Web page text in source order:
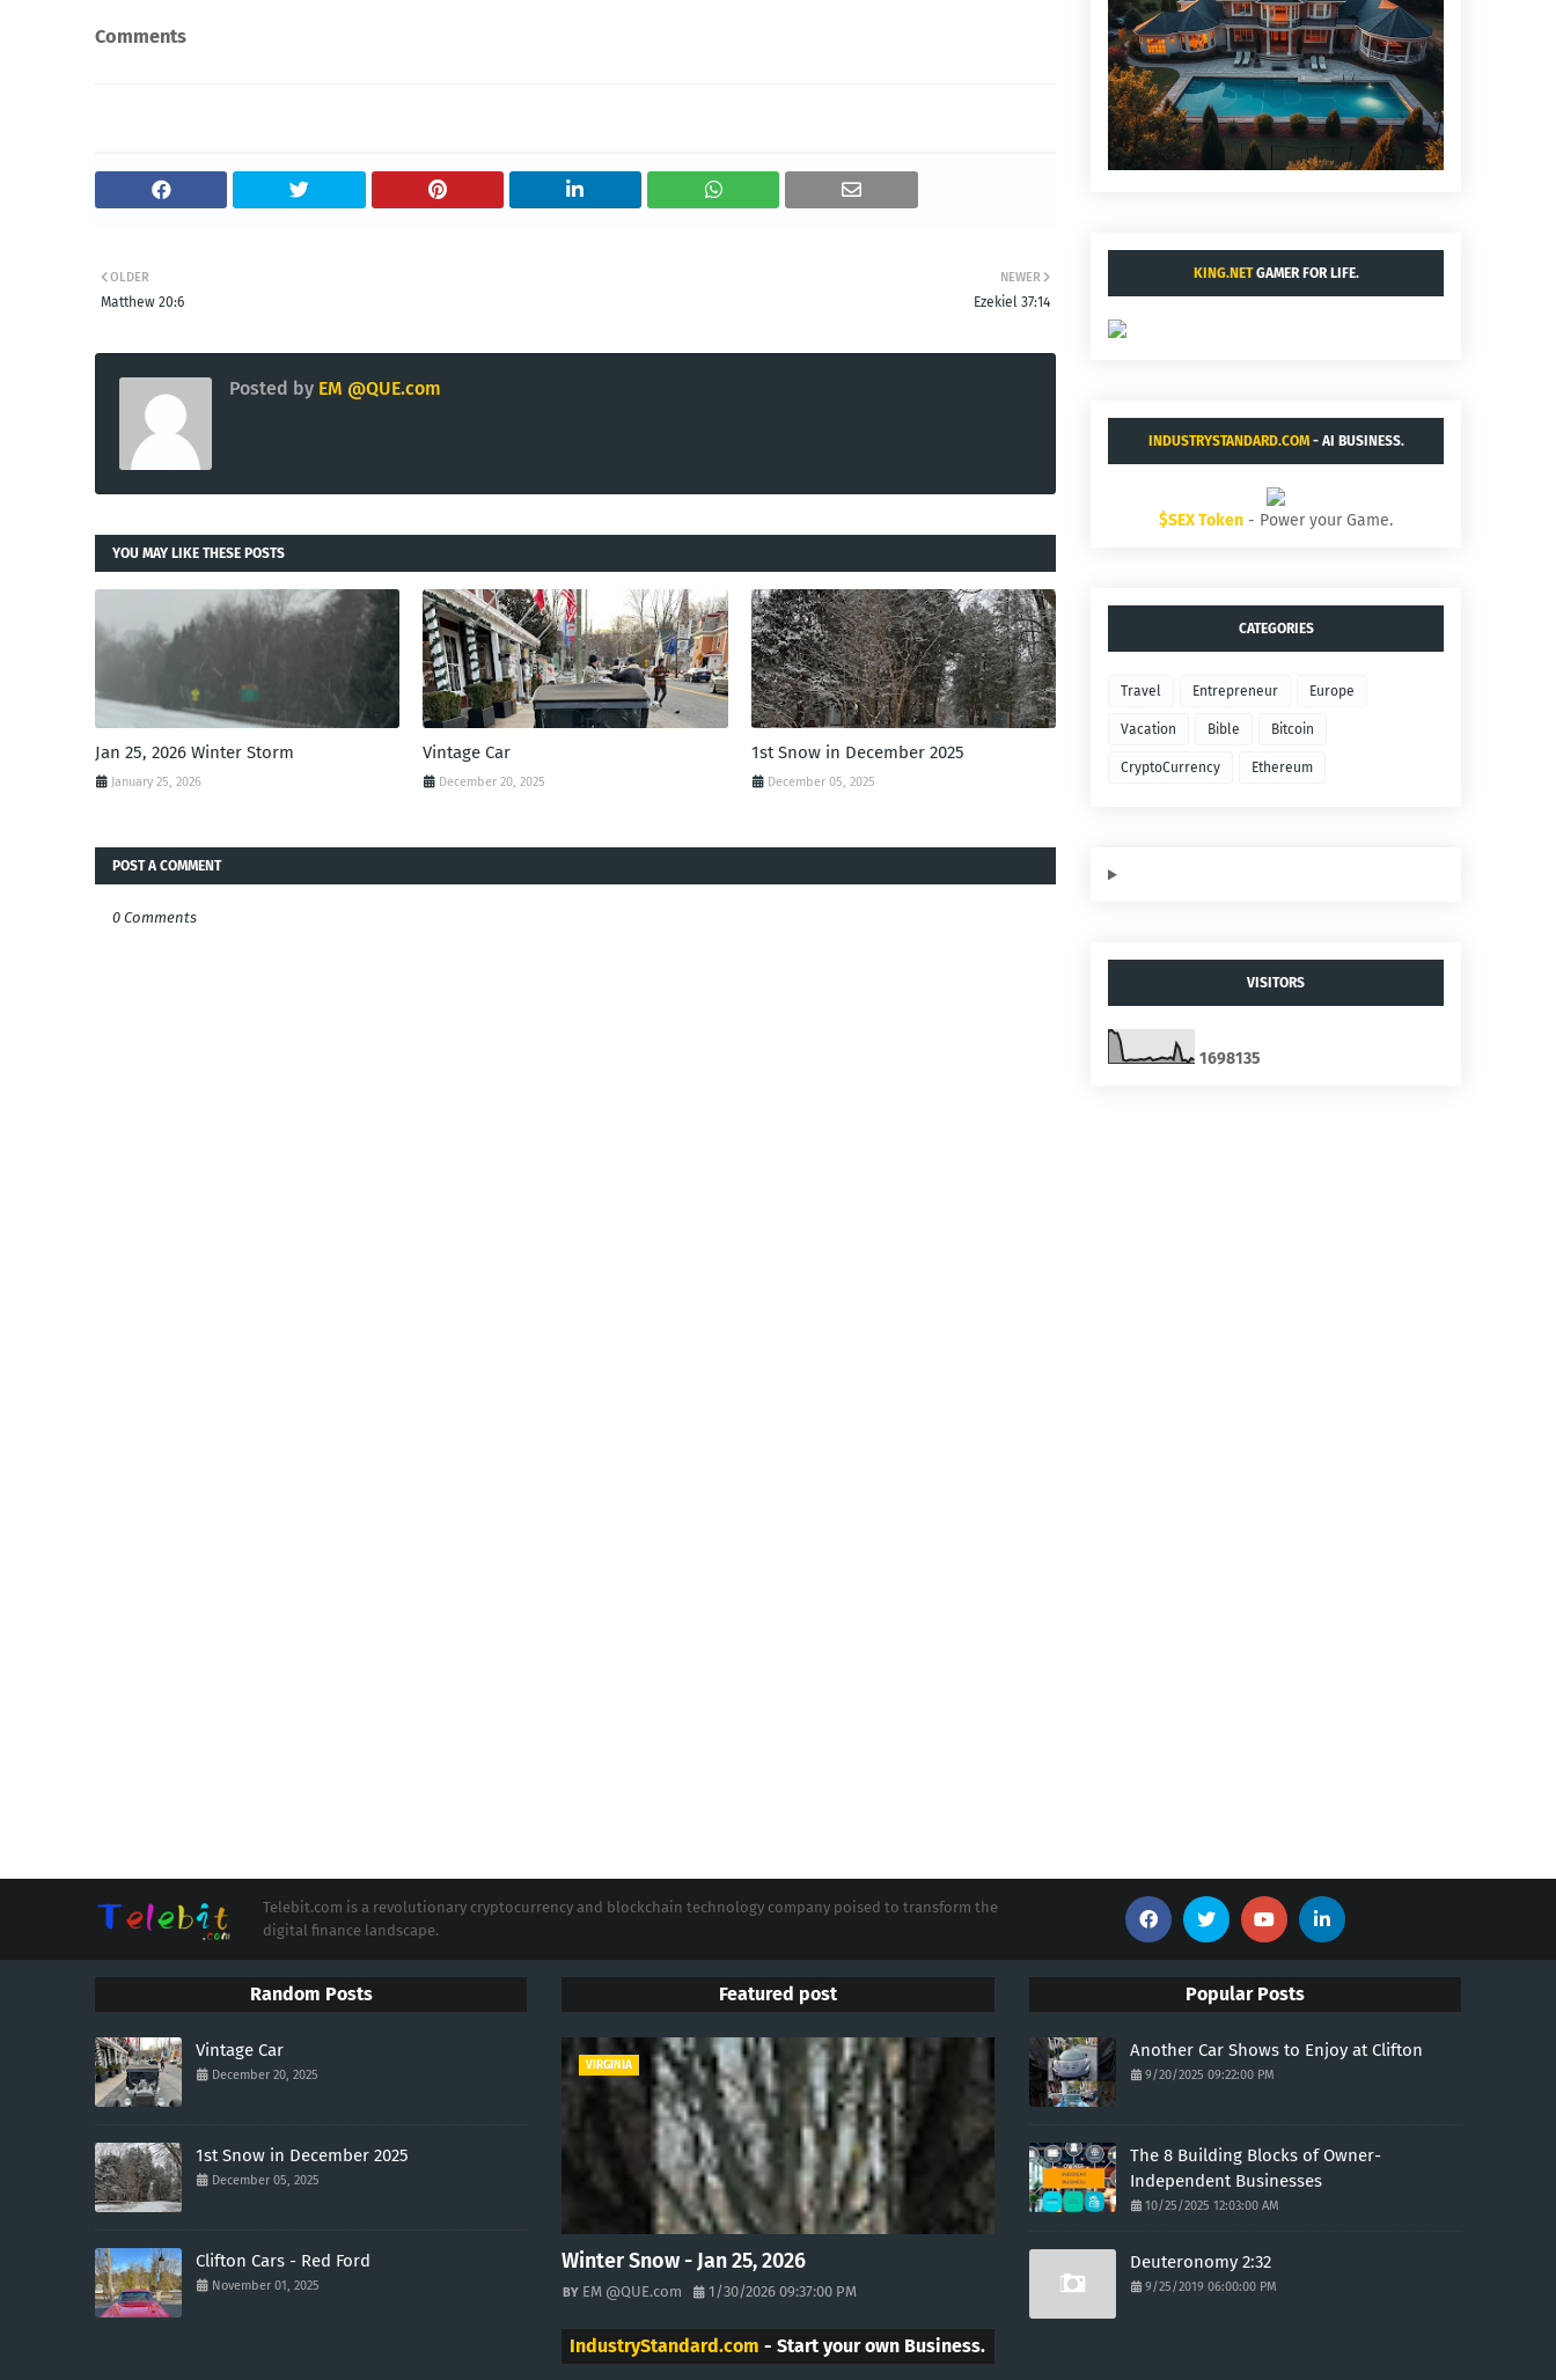
Comments
NEWER
Ezekiel 37:14
OLDER
Matthew 20:6
Posted by EM @QUE.com
YOU MAY LIKE THESE POSTS
Jan 25, 2026 Winter Storm
January 25, 2026
Vintage Car
December 20, 2025
1st Snow in December 2025
December 05, 2025
POST A COMMENT
0 Comments
KING.NETGAMER FOR LIFE.
INDUSTRYSTANDARD.COM- AI BUSINESS.
$SEX Token - Power your Game.
CATEGORIES
Travel Entrepreneur Europe
Vacation Bible Bitcoin
CryptoCurrency Ethereum
VISITORS
1698135
Telebit.com is a revolutionary cryptocurrency and blockchain technology company poised to transform the
digital finance landscape.
Random Posts
Vintage Car
December 20, 2025
1st Snow in December 2025
December 05, 2025
Clifton Cars - Red Ford
November 01, 2025
Featured post
VIRGINIA
Winter Snow - Jan 25, 2026
EM @QUE.com 1/30/2026 09:37:00 PM
IndustryStandard.com - Start your own Business.
Popular Posts
Another Car Shows to Enjoy at Clifton
9/20/2025 09:22:00 PM
The 8 Building Blocks of Owner-
Independent Businesses
10/25/2025 12:03:00 AM
Deuteronomy 2:32
9/25/2019 06:00:00 PM